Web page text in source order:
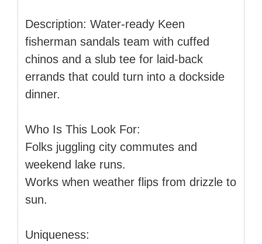
Description: Water-ready Keen
fisherman sandals team with cuffed
chinos and a slub tee for laid-back
errands that could turn into a dockside
dinner.
Who Is This Look For:
Folks juggling city commutes and
weekend lake runs.
Works when weather flips from drizzle to
sun.
Uniqueness: